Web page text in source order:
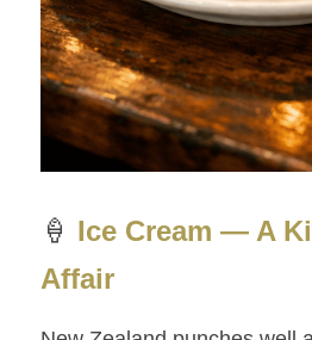
🍦 Ice Cream — A
Affair